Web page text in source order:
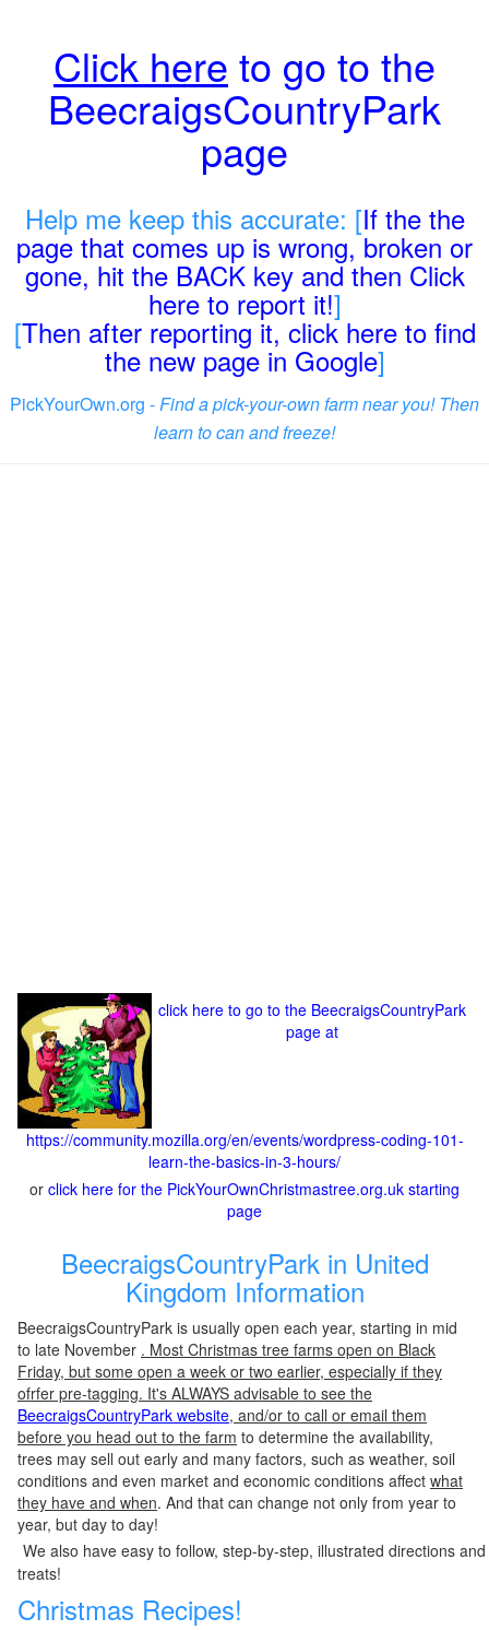
Click here to go to the
BeecraigsCountryPark
page
Help me keep this accurate: [If the the
page that comes up is wrong, broken or
gone, hit the BACK key and then Click
here to report it!]
[Then after reporting it, click here to find
the new page in Google]
PickYourOwn.org -Find a pick-your-own farm near you! Then
learn to can and freeze!
click here to go to the BeecraigsCountryPark
page at
https://community.mozilla.org/en/events/wordpress-coding-101-
learn-the-basics-in-3-hours/
or click here for the PickYourOwnChristmastree.org.uk starting
page
BeecraigsCountryPark in United
Kingdom Information
BeecraigsCountryPark is usually open each year, starting in mid
to late November . Most Christmas tree farms open on Black
Friday, but some open a week or two earlier, especially if they
ofrfer pre-tagging. It's ALWAYS advisable to see the
BeecraigsCountryPark website, and/or to call or email them
before you head out to the farm to determine the availability,
trees may sell out early and many factors, such as weather, soil
conditions and even market and economic conditions affect what
they have and when. And that can change not only from year to
year, but day to day!
We also have easy to follow, step-by-step, illustrated directions
treats!
Christmas Recipes!